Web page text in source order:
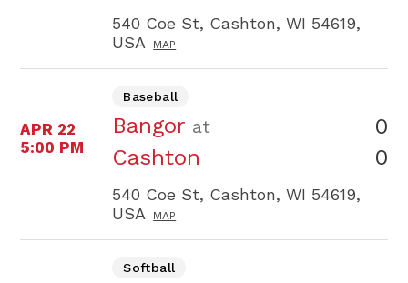
540 Coe St, Cashton, WI 54619,
USA
MAP
APR 22
5:00 PM
Baseball
Bangor at
Cashton
0
0
540 Coe St, Cashton, WI 54619,
USA
MAP
Softball